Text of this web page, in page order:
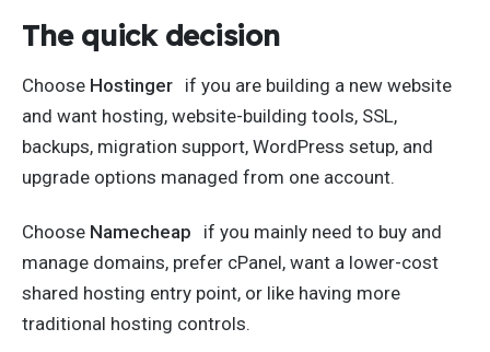
The quick decision
Choose Hostinger if you are building a new website
and want hosting, website-building tools, SSL,
backups, migration support, WordPress setup, and
upgrade options managed from one account.
Choose Namecheap
if you mainly need to buy and
manage domains, prefer cPanel, want a lower-cost
shared hosting entry point, or like having more
traditional hosting controls.